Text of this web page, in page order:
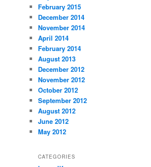
February 2015
December 2014
November 2014
April 2014
February 2014
August 2013
December 2012
November 2012
October 2012
September 2012
August 2012
June 2012
May 2012
CATEGORIES